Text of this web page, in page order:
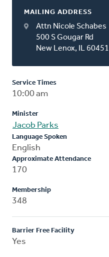
MAILING ADDRESS
Attn Nicole Schabes
500 S Gougar Rd
New Lenox, IL 60451
Service Times
10:00 am
Minister
Jacob Parks
Language Spoken
English
Approximate Attendance
170
Membership
348
Barrier Free Facility
Yes